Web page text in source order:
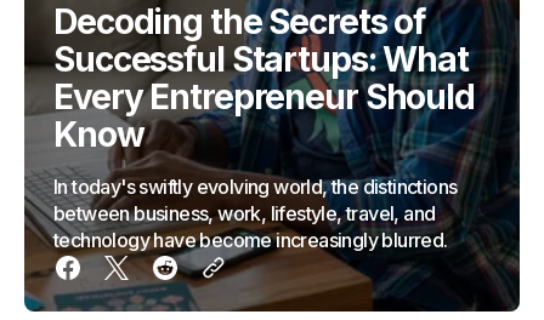
Decoding the Secrets of
Successful Startups: What
Every Entrepreneur Should
Know
In today's swiftly evolving world, the distinctions
between business, work, lifestyle, travel, and
technology have become increasingly blurred.